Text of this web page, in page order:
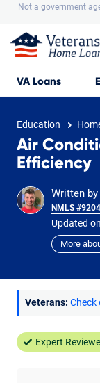
Not a government
VA Loans
Education
Air
Efficiency
Written by
NMLS
Updated on
More
Veterans: Check
Expert